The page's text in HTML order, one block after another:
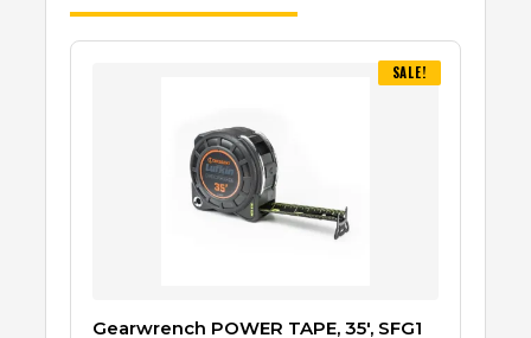
SALE!
Gearwrench POWER TAPE, 35′, SFG1